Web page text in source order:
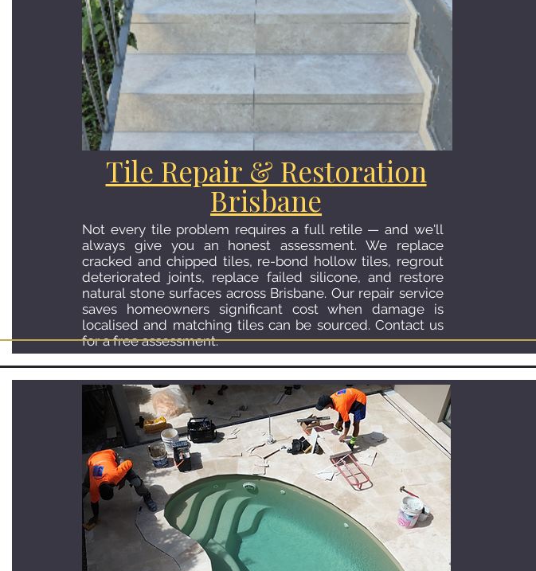
Tile Repair & Restoration
Brisbane
Not every tile problem requires a full retile — and we'll
always give you an honest assessment. We replace
cracked and chipped tiles, re-bond hollow tiles, regrout
deteriorated joints, replace failed silicone, and restore
natural stone surfaces across Brisbane. Our repair service
saves homeowners significant cost when damage is
localised and matching tiles can be sourced. Contact us
for a free assessment.